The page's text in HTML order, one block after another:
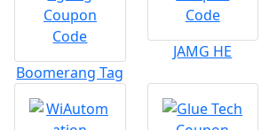
Boomerang Tag
JAMG HE